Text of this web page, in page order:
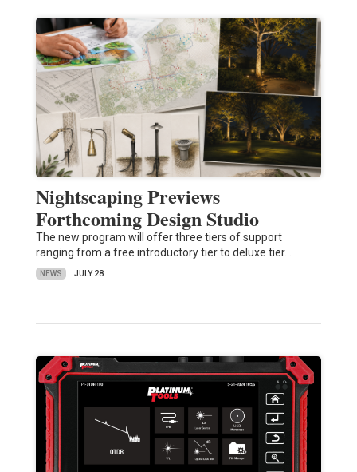
Nightscaping Previews
Forthcoming Design Studio
The new program will offer three tiers of support
ranging from a free introductory tier to deluxe tier…
NEWS JULY 28